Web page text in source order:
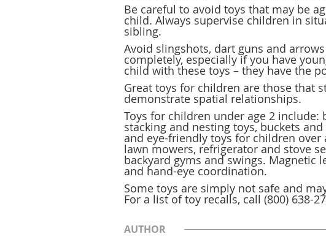
Be careful to avoid toys that may be
child. Always supervise children in
sibling.
Avoid slingshots, dart guns and
completely, especially if you have
child with these toys – they have the
Great toys for children are those that
demonstrate spatial relationships.
Toys for children under age 2
stacking and nesting toys, buckets
and eye-friendly toys for children
lawn mowers, refrigerator and stove
backyard gyms and swings. Magnetic
and hand-eye coordination.
Some toys are simply not safe and
For a list of toy recalls, call (800) 638-
AUTHOR